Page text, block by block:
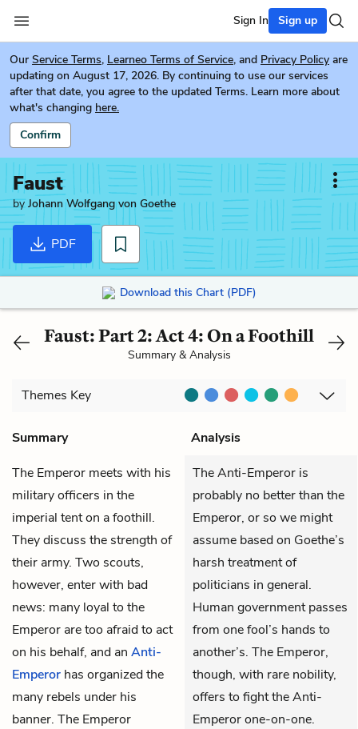
Sign In Sign up
Our Service Terms, Learneo Terms of Service, and Privacy Policy are
updating on August 17, 2026. By continuing to use our services
after that date, you agree to the updated Terms. Learn more about
what's changing here.
Confirm
Faust
byJohann Wolfgang von Goethe
PDF
Download this Chart (PDF)
Faust: Part 2: Act 4: On a Foothill
Summary & Analysis
Themes Key
Summary
Analysis
The Emperor meets with his
military officers in the
imperial tent on a foothill.
They discuss the strength of
their army. Two scouts,
however, enter with bad
news: many loyal to the
Emperor are too afraid to act
on his behalf, and an Anti-
Emperor has organized the
many rebels under his
banner. The Emperor
The Anti-Emperor is
probably no better than the
Emperor, or so we might
assume based on Goethe’s
harsh treatment of
politicians in general.
Human government passes
from one fool’s hands to
another’s. The Emperor,
though, with rare nobility,
offers to fight the Anti-
Emperor one-on-one.